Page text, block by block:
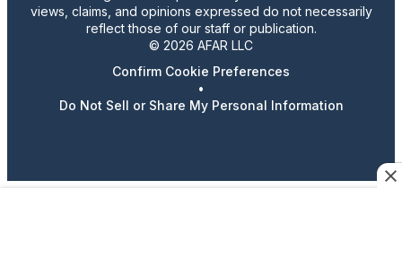
views, claims, and opinions expressed do not necessarily
reflect those of our staff or publication.
© 2026 AFAR LLC
Confirm Cookie Preferences
•
Do Not Sell or Share My Personal Information